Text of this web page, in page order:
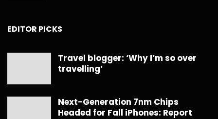
EDITOR PICKS
Travel blogger: ‘Why I’m so over
travelling’
Next-Generation 7nm Chips
Headed for Fall iPhones: Report